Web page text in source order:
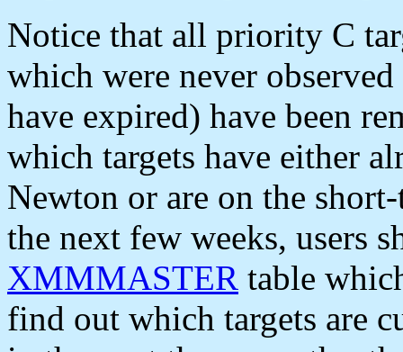
Notice that all priority C
which were never
have expired) have been
which targets have either
Newton or are on the
the next few weeks, users
XMMMASTER table
find out which targets are